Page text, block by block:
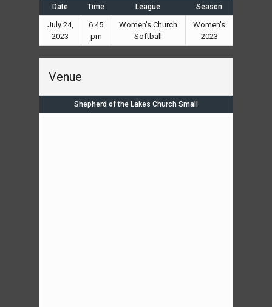
Date Time League Season
July 24,
2023
6:45
pm
Women's Church
Softball
Women's
2023
Venue
Shepherd of the Lakes Church Small